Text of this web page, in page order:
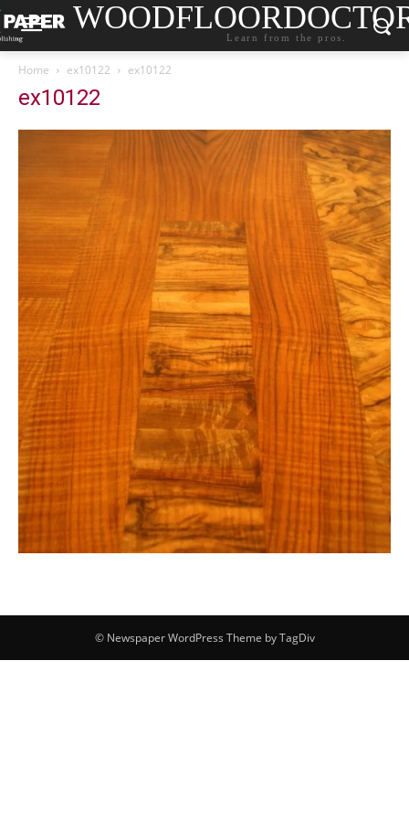
Learn from the pros.
Home ex10122 ex10122
ex10122
© Newspaper WordPress Theme by TagDiv